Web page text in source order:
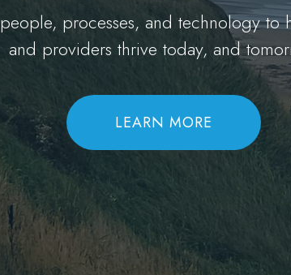
processes, and technology
and providers thrive today, and
LEARN MORE